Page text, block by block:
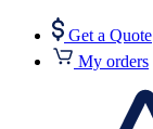
Get a Quote
My orders